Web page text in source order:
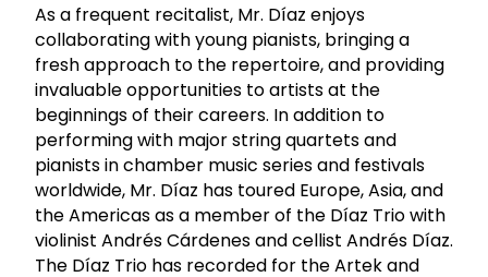
As a frequent recitalist, Mr. Díaz enjoys
collaborating with young pianists, bringing a
fresh approach to the repertoire, and providing
invaluable opportunities to artists at the
beginnings of their careers. In addition to
performing with major string quartets and
pianists in chamber music series and festivals
worldwide, Mr. Díaz has toured Europe, Asia, and
the Americas as a member of the Díaz Trio with
violinist Andrés Cárdenes and cellist Andrés Díaz.
The Díaz Trio has recorded for the Artek and